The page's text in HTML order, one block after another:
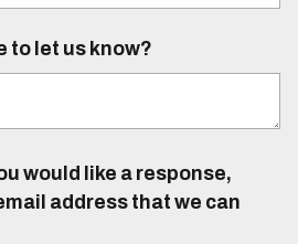
to let us know?
would like a response,
address that we can